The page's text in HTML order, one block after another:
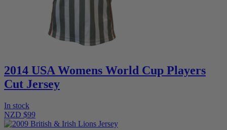
2014 USA Womens World Cup Players
Cut Jersey
In stock
NZD $99